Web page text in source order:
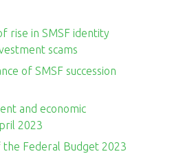
rise in SMSF identity
scams
of SMSF succession
and economic
2023
Federal Budget 2023